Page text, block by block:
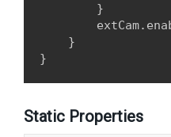
        }
    }
Static Properties